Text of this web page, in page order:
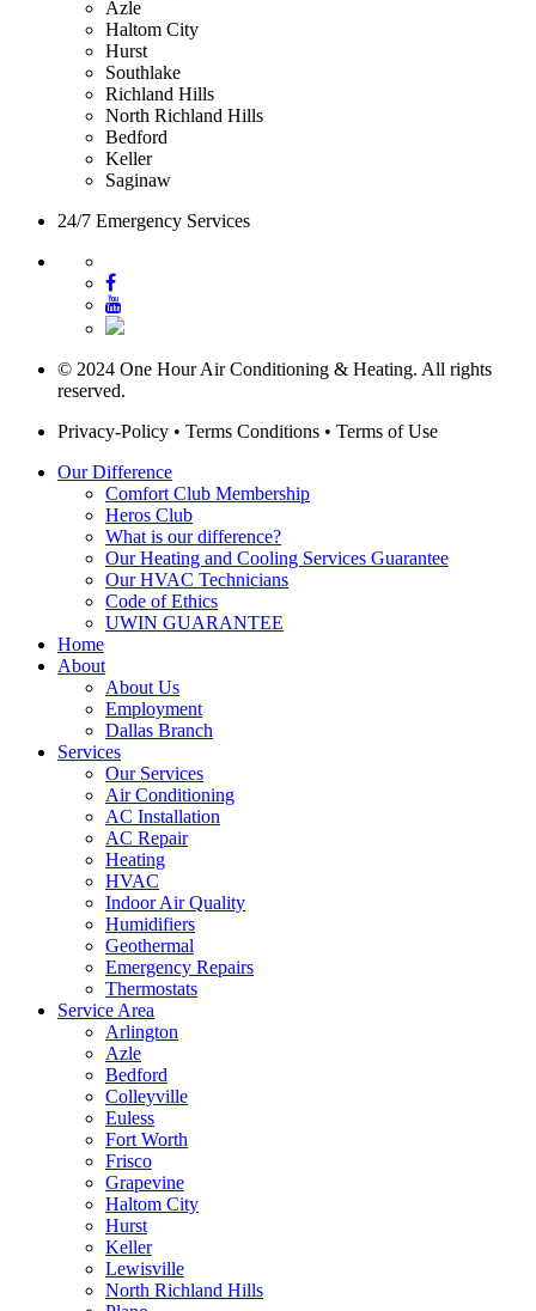
Azle
Haltom City
Hurst
Southlake
Richland Hills
North Richland Hills
Bedford
Keller
Saginaw
24/7 Emergency Services
© 2024 One Hour Air Conditioning & Heating. All rights
reserved.
Privacy-Policy • Terms Conditions • Terms of Use
Our Difference
Comfort Club Membership
Heros Club
What is our difference?
Our Heating and Cooling Services Guarantee
Our HVAC Technicians
Code of Ethics
UWIN GUARANTEE
Home
About
About Us
Employment
Dallas Branch
Services
Our Services
Air Conditioning
AC Installation
AC Repair
Heating
HVAC
Indoor Air Quality
Humidifiers
Geothermal
Emergency Repairs
Thermostats
Service Area
Arlington
Azle
Bedford
Colleyville
Euless
Fort Worth
Frisco
Grapevine
Haltom City
Hurst
Keller
Lewisville
North Richland Hills